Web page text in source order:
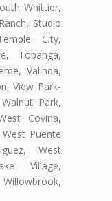
Whittier,
Studio
City,
Topanga,
Valinda,
View Park-
Park,
Covina,
Puente
West
Village,